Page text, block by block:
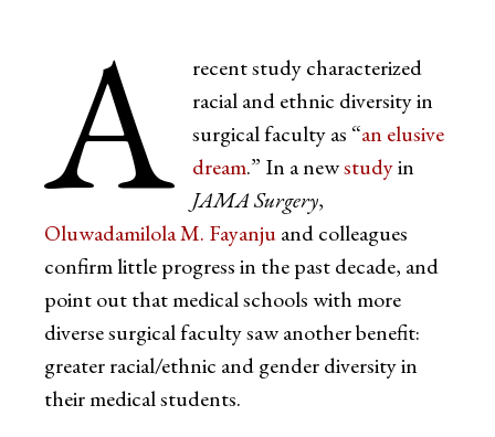
A
recent study characterized
racial and ethnic diversity in
surgical faculty as “an elusive
dream.” In a newstudyin
JAMA Surgery,
Oluwadamilola M. Fayanjuand colleagues
confirm little progress in the past decade, and
point out that medical schools with more
diverse surgical faculty saw another benefit:
greater racial/ethnic and gender diversity in
their medical students.